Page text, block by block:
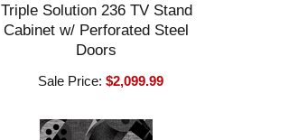
Triple Solution 236 TV Stand
Cabinet w/ Perforated Steel
Doors
Sale Price:$2,099.99